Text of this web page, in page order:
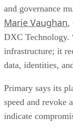
and governance
Marie Vaughan,
DXC Technology.
infrastructure; it
data, identities,
Primary says its
speed and revoke
indicate